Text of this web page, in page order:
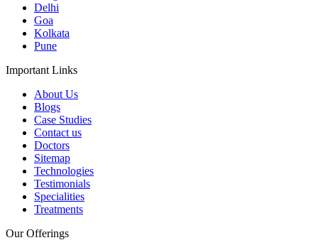
Delhi
Goa
Kolkata
Pune
Important Links
About Us
Blogs
Case Studies
Contact us
Doctors
Sitemap
Technologies
Testimonials
Specialities
Treatments
Our Offerings